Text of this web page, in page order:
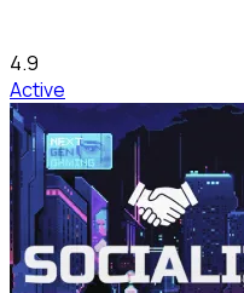
4.9
Active